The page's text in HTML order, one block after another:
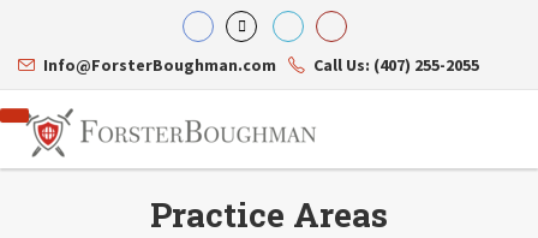
Info@ForsterBoughman.com Call Us: (407) 255-2055
Practice Areas